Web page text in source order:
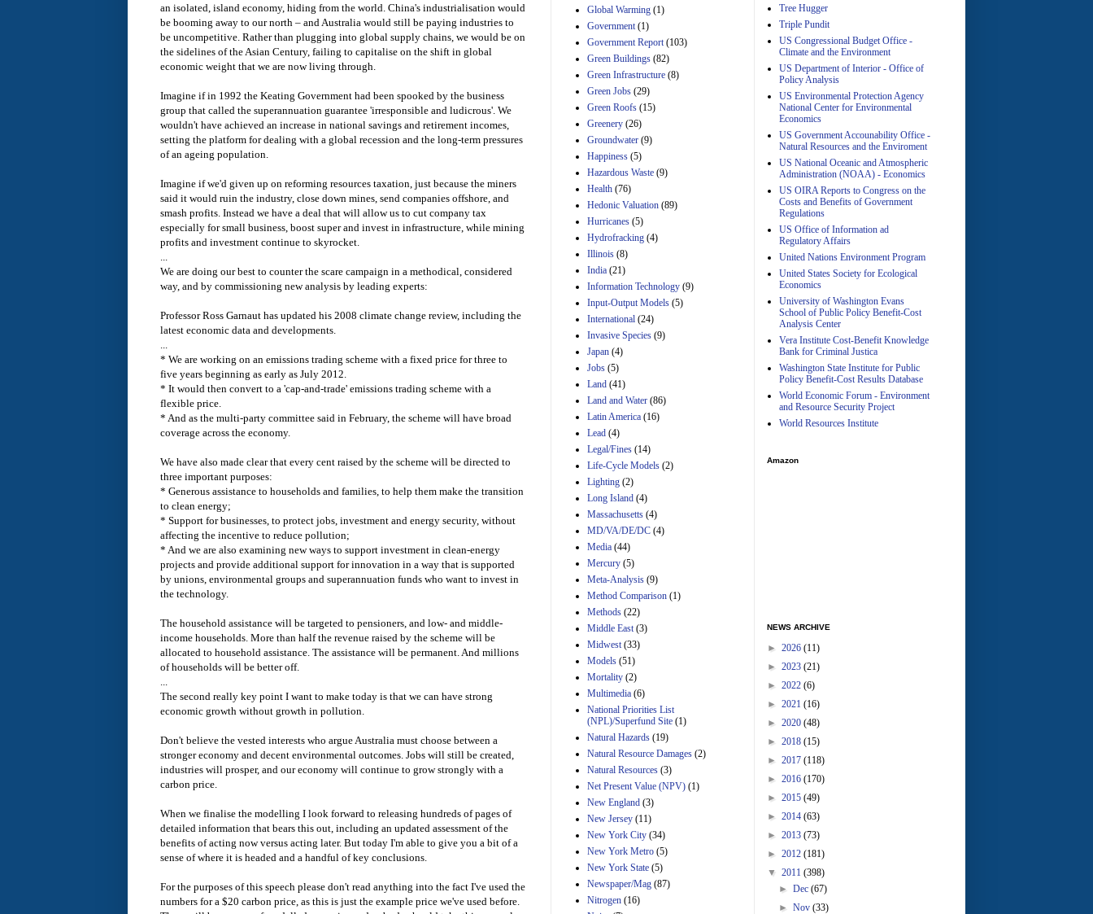
an isolated, island economy, hiding from the world. China's industrialisation would
be booming away to our north – and Australia would still be paying industries to
be uncompetitive. Rather than plugging into global supply chains, we would be on
the sidelines of the Asian Century, failing to capitalise on the shift in global
economic weight that we are now living through.
Imagine if in 1992 the Keating Government had been spooked by the business
group that called the superannuation guarantee 'irresponsible and ludicrous'. We
wouldn't have achieved an increase in national savings and retirement incomes,
setting the platform for dealing with a global recession and the long-term pressures
of an ageing population.
Imagine if we'd given up on reforming resources taxation, just because the miners
said it would ruin the industry, close down mines, send companies offshore, and
smash profits. Instead we have a deal that will allow us to cut company tax
especially for small business, boost super and invest in infrastructure, while mining
profits and investment continue to skyrocket.
We are doing our best to counter the scare campaign in a methodical, considered
way, and by commissioning new analysis by leading experts:
Professor Ross Garnaut has updated his 2008 climate change review, including the
latest economic data and developments.
* We are working on an emissions trading scheme with a fixed price for three to
five years beginning as early as July 2012.
* It would then convert to a 'cap-and-trade' emissions trading scheme with a
flexible price.
* And as the multi-party committee said in February, the scheme will have broad
coverage across the economy.
We have also made clear that every cent raised by the scheme will be directed to
three important purposes:
* Generous assistance to households and families, to help them make the transition
to clean energy;
* Support for businesses, to protect jobs, investment and energy security, without
affecting the incentive to reduce pollution;
* And we are also examining new ways to support investment in clean-energy
projects and provide additional support for innovation in a way that is supported
by unions, environmental groups and superannuation funds who want to invest in
the technology.
The household assistance will be targeted to pensioners, and low- and middle-
income households. More than half the revenue raised by the scheme will be
allocated to household assistance. The assistance will be permanent. And millions
of households will be better off.
The second really key point I want to make today is that we can have strong
economic growth without growth in pollution.
Don't believe the vested interests who argue Australia must choose between a
stronger economy and decent environmental outcomes. Jobs will still be created,
industries will prosper, and our economy will continue to grow strongly with a
carbon price.
When we finalise the modelling I look forward to releasing hundreds of pages of
detailed information that bears this out, including an updated assessment of the
benefits of acting now versus acting later. But today I'm able to give you a bit of a
sense of where it is headed and a handful of key conclusions.
For the purposes of this speech please don't read anything into the fact I've used the
numbers for a $20 carbon price, as this is just the example price we've used before.
Effects of Divisions A
and B of H.R. 1, the
Lower Energy Costs
Act, as modified by
Amendment 154, the
Manager's
Amendment
29th Mar 2023
Effects of Divisions A
and B of H.R. 1, the
Act, as modified by
Manager's
Amendment
Estimated Budgetary
Lower Energy Costs
Act, as modified by
Amendment 154, the
Manager's
Amendment
Global Warming (1)
Government (1)
Government Report (103)
Green Buildings (82)
Green Infrastructure (8)
Green Jobs (29)
Green Roofs (15)
Greenery (26)
Groundwater (9)
Happiness (5)
Hazardous Waste (9)
Health (76)
Hedonic Valuation (89)
Hurricanes (5)
Hydrofracking (4)
Illinois (8)
India (21)
Information Technology (9)
Input-Output Models (5)
International (24)
Invasive Species (9)
Japan (4)
Jobs (5)
Land (41)
Land and Water (86)
Latin America (16)
Lead (4)
Legal/Fines (14)
Life-Cycle Models (2)
Lighting (2)
Long Island (4)
Massachusetts (4)
MD/VA/DE/DC (4)
Media (44)
Mercury (5)
Meta-Analysis (9)
Method Comparison (1)
Methods (22)
Middle East (3)
Midwest (33)
Models (51)
Mortality (2)
Multimedia (6)
National Priorities List
(NPL)/Superfund Site (1)
Natural Hazards (19)
Natural Resource Damages (2)
Natural Resources (3)
Net Present Value (NPV) (1)
New England (3)
New Jersey (11)
New York City (34)
New York Metro (5)
New York State (5)
Newspaper/Mag (87)
Nitrogen (16)
Tree Hugger
Triple Pundit
US Congressional Budget Office -
Climate and the Environment
US Department of Interior - Office of
Policy Analysis
US Environmental Protection Agency
National Center for Environmental
Economics
US Government Accounability Office -
Natural Resources and the Enviroment
US National Oceanic and Atmospheric
Administration (NOAA) - Economics
US OIRA Reports to Congress on the
Costs and Benefits of Government
Regulations
US Office of Information ad
Regulatory Affairs
United Nations Environment Program
United States Society for Ecological
Economics
University of Washington Evans
School of Public Policy Benefit-Cost
Analysis Center
Vera Institute Cost-Benefit Knowledge
Bank for Criminal Justica
Washington State Institute for Public
Policy Benefit-Cost Results Database
World Economic Forum - Environment
and Resource Security Project
World Resources Institute
Amazon
NEWS ARCHIVE
► 2026 (11)
► 2023 (21)
► 2022 (6)
► 2021 (16)
► 2020 (48)
► 2018 (15)
► 2017 (118)
► 2016 (170)
► 2015 (49)
► 2014 (63)
► 2013 (73)
► 2012 (181)
▼ 2011 (398)
►Dec(67)
►Nov(33)